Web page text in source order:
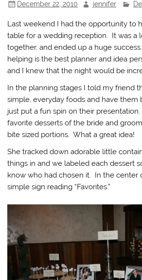
December 22, 2010 jennifer
Last weekend I had the opportunity to
table for a wedding reception. It was a
together, and ended up a huge
helping is the best planner and idea
and I knew that the night would be
In the planning stages I told my friend
simple, everyday foods and have them
just put a fun spin on their
favorite desserts of the bride and
bite sized portions. What a great idea!
She tracked down adorable little
things in and we labeled each dessert
know who had chosen it. In the center
simple sign reading “Favorites.”